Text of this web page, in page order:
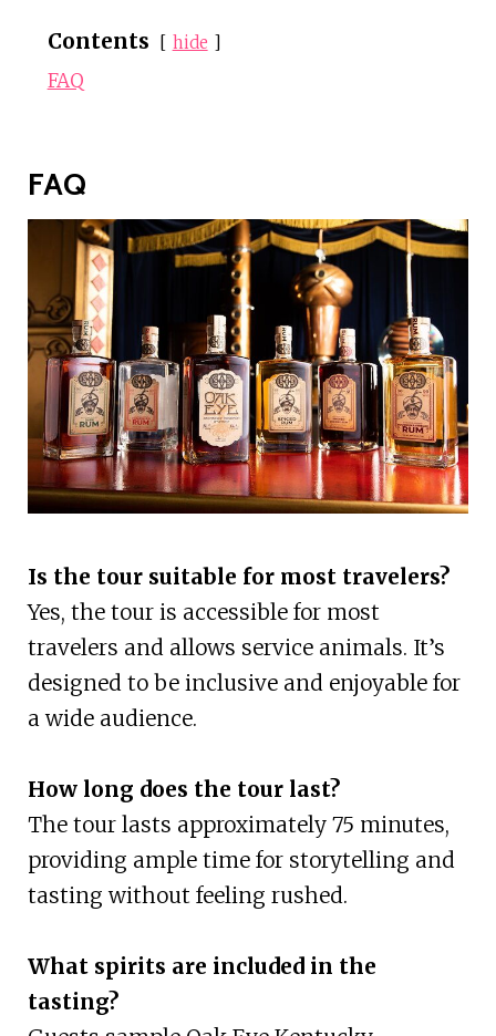
Contents hide
FAQ
FAQ
Is the tour suitable for most travelers?
Yes, the tour is accessible for most
travelers and allows service animals. It’s
designed to be inclusive and enjoyable for
a wide audience.
How long does the tour last?
The tour lasts approximately 75 minutes,
providing ample time for storytelling and
tasting without feeling rushed.
What spirits are included in the
tasting?